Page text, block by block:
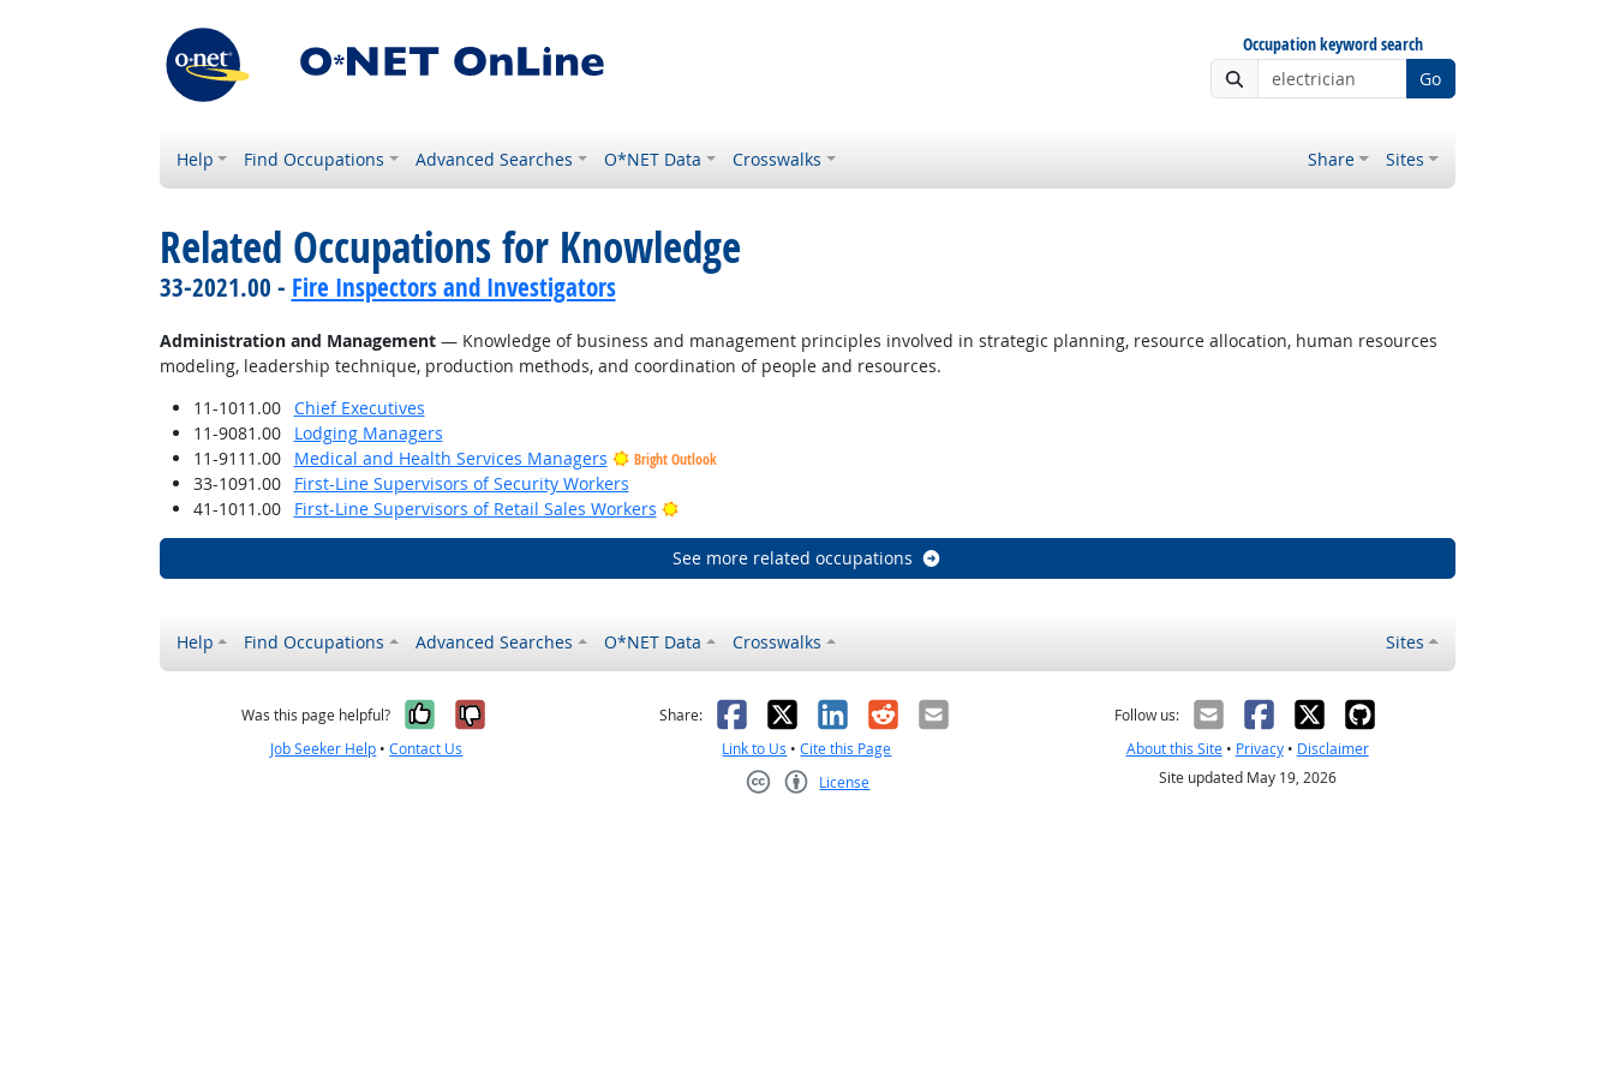
Occupation keyword search
Go
Help Find Occupations Advanced Searches O*NET Data Crosswalks Share Sites
Related Occupations for Knowledge
33-2021.00 - Fire Inspectors and Investigators
Administration and Management— Knowledge of business and management principles involved in strategic planning, resource allocation, human resources
modeling, leadership technique, production methods, and coordination of people and resources.
11-1011.00
Chief Executives
11-9081.00
Lodging Managers
11-9111.00
Medical and Health Services Managers Bright Outlook
33-1091.00
First-Line Supervisors of Security Workers
41-1011.00
First-Line Supervisors of Retail Sales Workers Bright Outlook
See more related occupations
Help Find Occupations Advanced Searches O*NET Data Crosswalks Sites
Was this page helpful? Yes, it was helpful
No, it was not helpful
Job Seeker Help •Contact Us
Share: Facebook
X LinkedIn
RedditEmail
Link to Us •Cite this Page
License
Follow us:
About this Site• Privacy• Disclaimer
Site updated May 19, 2026